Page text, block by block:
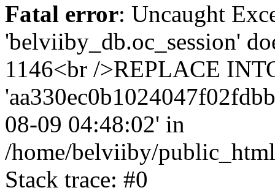
Fatal error: Uncaught
'belviiby_db.oc_session'
1146<br />REPLACE
08-09 04:48:02' in
/home/belviiby/
Stack trace: #0